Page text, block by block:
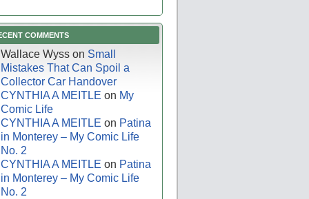
COMMENTS
Wallace Wyss on Small
Mistakes That Can Spoil a
Collector Car Handover
CYNTHIA A MEITLE on My
Comic Life
CYNTHIA A MEITLE on Patina
in Monterey – My Comic Life
No. 2
CYNTHIA A MEITLE on Patina
in Monterey – My Comic Life
No. 2